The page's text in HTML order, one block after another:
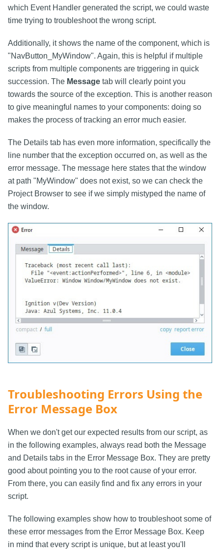
which Event Handler generated the script, we could waste
time trying to troubleshoot the wrong script.
Additionally, it shows the name of the component, which is
"NavButton_MyWindow". Again, this is helpful if multiple
scripts from multiple components are triggering in quick
succession. The Message tab will clearly point you
towards the source of the exception. This is another reason
to give meaningful names to your components: doing so
makes the process of tracking an error much easier.
The Details tab has even more information, specifically the
line number that the exception occurred on, as well as the
error message. The message here states that the window
at path "MyWindow" does not exist, so we can check the
Project Browser to see if we simply mistyped the name of
the window.
Troubleshooting Errors Using the
Error Message Box
When we don't get our expected results from our script, as
in the following examples, always read both the Message
and Details tabs in the Error Message Box. They are pretty
good about pointing you to the root cause of your error.
From there, you can easily find and fix any errors in your
script.
The following examples show how to troubleshoot some of
these error messages from the Error Message Box. Keep
in mind that every script is unique, but at least you'll